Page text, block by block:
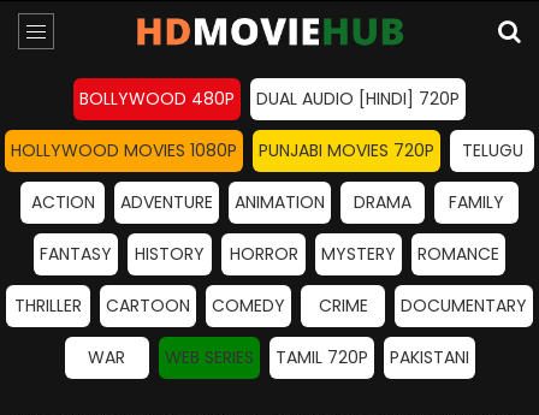
BOLLYWOOD 480P DUAL AUDIO [HINDI] 720P
HOLLYWOOD MOVIES 1080P PUNJABI MOVIES 720P TELUGU
ACTION ADVENTURE ANIMATION DRAMA FAMILY
FANTASY HISTORY HORROR MYSTERY ROMANCE
THRILLER CARTOON COMEDY CRIME DOCUMENTARY
WAR WEB SERIES TAMIL 720P PAKISTANI